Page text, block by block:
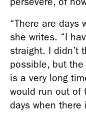
persevere, of
“There are days
she writes. “I
straight. I didn’t
possible, but the
is a very long
would run out of
days when